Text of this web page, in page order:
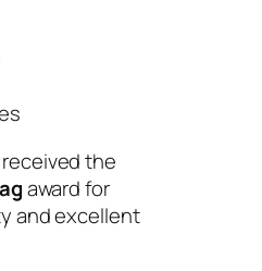
the
award for
and excellent